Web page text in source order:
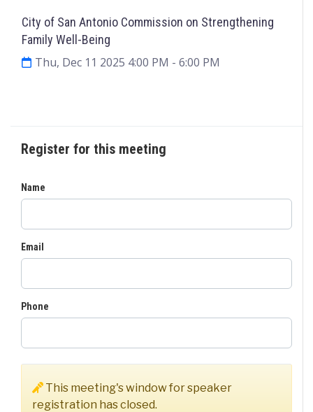
City of San Antonio Commission on Strengthening
Family Well-Being
Thu, Dec 11 2025 4:00 PM - 6:00 PM
Register for this meeting
Name
Email
Phone
This meeting's window for speaker
registration has closed.